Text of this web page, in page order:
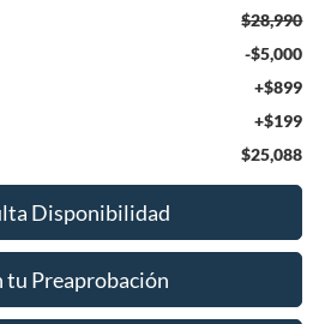
$28,990
-$5,000
+$899
+$199
$25,088
Disponibilidad
tu Preaprobación